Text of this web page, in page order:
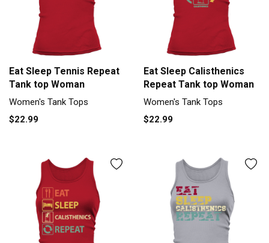
Eat Sleep Tennis Repeat
Tank top Woman
Women's Tank Tops
$22.99
Eat Sleep Calisthenics
Repeat Tank top Woman
Women's Tank Tops
$22.99